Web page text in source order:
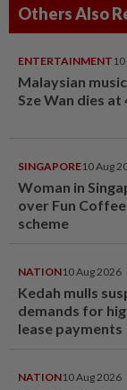
Others Also
ENTERTAINMENT
Malaysian
Sze Wan dies at
SINGAPORE10 Aug
Woman in
over Fun
scheme
NATION10 Aug 2026
Kedah mulls
demands for
lease payments
NATION10 Aug 2026